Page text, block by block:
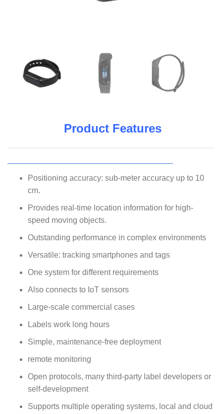
Product Features
Positioning accuracy: sub-meter accuracy up to 10
cm.
Provides real-time location information for high-
speed moving objects.
Outstanding performance in complex environments
Versatile: tracking smartphones and tags
One system for different requirements
Also connects to IoT sensors
Large-scale commercial cases
Labels work long hours
Simple, maintenance-free deployment
remote monitoring
Open protocols, many third-party label developers or
self-development
Supports multiple operating systems, local and cloud